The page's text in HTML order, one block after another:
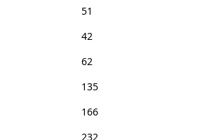
51
42
62
135
166
232